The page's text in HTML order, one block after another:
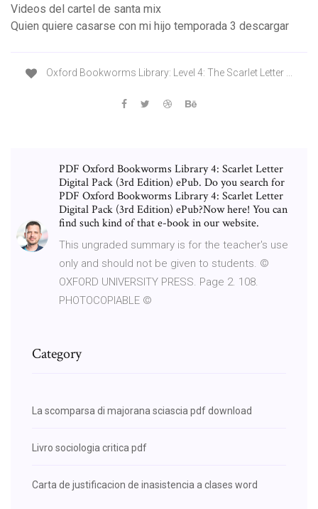
Videos del cartel de santa mix
Quien quiere casarse con mi hijo temporada 3 descargar
Oxford Bookworms Library: Level 4: The Scarlet Letter ...
PDF Oxford Bookworms Library 4: Scarlet Letter
Digital Pack (3rd Edition) ePub. Do you search for
PDF Oxford Bookworms Library 4: Scarlet Letter
Digital Pack (3rd Edition) ePub?Now here! You can
find such kind of that e-book in our website.
This ungraded summary is for the teacher's use
only and should not be given to students. ©
OXFORD UNIVERSITY PRESS. Page 2. 108.
PHOTOCOPIABLE ©
Category
La scomparsa di majorana sciascia pdf download
Livro sociologia critica pdf
Carta de justificacion de inasistencia a clases word